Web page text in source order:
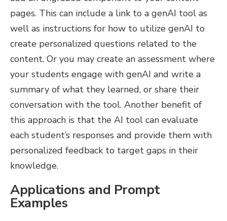
pages. This can include a link to a genAI tool as
well as instructions for how to utilize genAI to
create personalized questions related to the
content. Or you may create an assessment where
your students engage with genAI and write a
summary of what they learned, or share their
conversation with the tool. Another benefit of
this approach is that the AI tool can evaluate
each student’s responses and provide them with
personalized feedback to target gaps in their
knowledge.
Applications and Prompt
Examples